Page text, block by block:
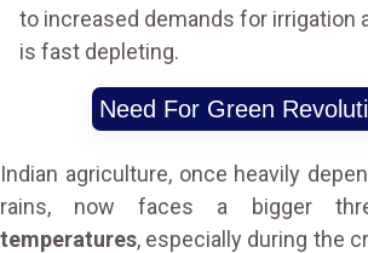
to increased demands for irrigation
is fast depleting.
Need For Green
Indian agriculture, once heavily
rains, now faces a bigger
temperatures, especially during the